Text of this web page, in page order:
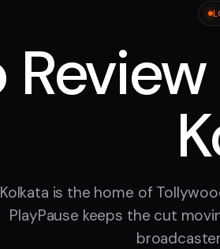
Kolkata is the home of
PlayPause keeps the cut